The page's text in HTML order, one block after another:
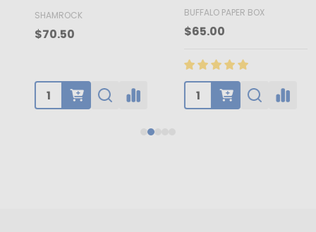
SHAMROCK
$70.50
BUFFALO PAPER BOX
$65.00